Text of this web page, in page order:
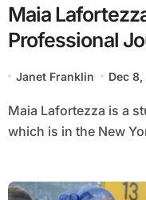
Maia
Professional
Janet Franklin Dec
Maia Lafortezza is a student at Bennington College,
which is in the New